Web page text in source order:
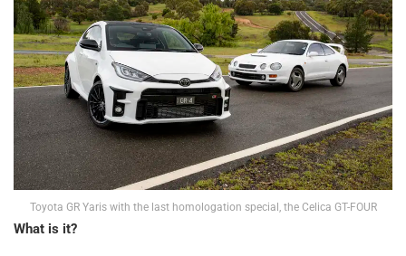
Toyota GR Yaris with the last homologation special, the Celica GT-FOUR
What is it?